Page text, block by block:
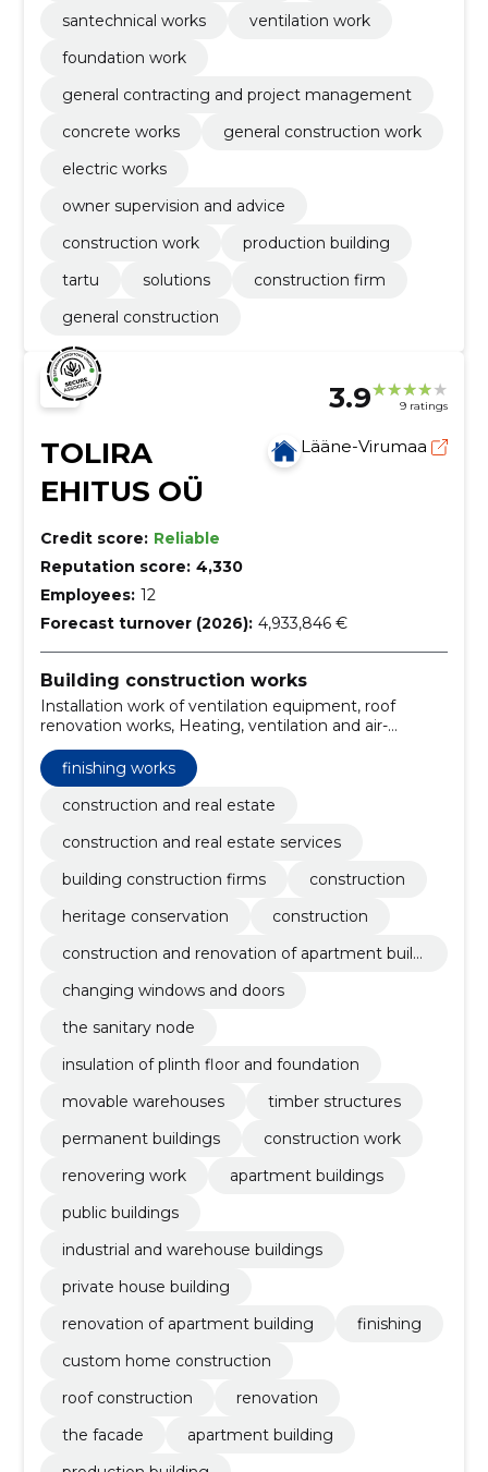
santechnical works
ventilation work
foundation work
general contracting and project management
concrete works
general construction work
electric works
owner supervision and advice
construction work
production building
tartu
solutions
construction firm
general construction
3.9 9 ratings
TOLIRA
EHITUS OÜ
Lääne-Virumaa
Credit score: Reliable
Reputation score: 4,330
Employees: 12
Forecast turnover (2026): 4,933,846 €
Building construction works
Installation work of ventilation equipment, roof
renovation works, Heating, ventilation and air-
conditioning installation works, Installation work of
fire alarm system, Office building construction work,
Warehouse construction work, Installation work of
electrical wiring and equipment, Construction work of
work and civil engineering work of buildings or parts
finishing works
construction and real estate
construction and real estate services
building construction firms
construction
heritage conservation
construction
construction and renovation of apartment buildi
changing windows and doors
the sanitary node
insulation of plinth floor and foundation
movable warehouses
timber structures
permanent buildings
construction work
renovering work
apartment buildings
public buildings
industrial and warehouse buildings
private house building
renovation of apartment building
finishing
custom home construction
roof construction
renovation
the facade
apartment building